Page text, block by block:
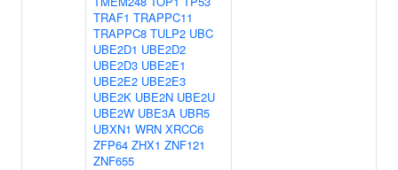
TRAF1 TRAPPC11
TRAPPC8 TULP2 UBC
UBE2D1 UBE2D2
UBE2D3 UBE2E1
UBE2E2 UBE2E3
UBE2K UBE2N UBE2U
UBE2W UBE3A UBR5
UBXN1 WRN XRCC6
ZFP64 ZHX1 ZNF121
ZNF655